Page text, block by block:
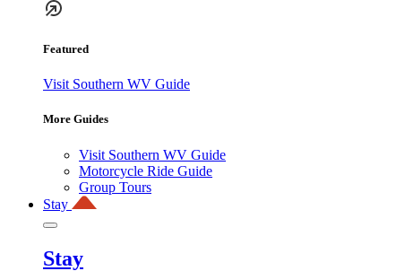
Featured
Visit Southern WV Guide
More Guides
Visit Southern WV Guide
Motorcycle Ride Guide
Group Tours
Stay
Stay